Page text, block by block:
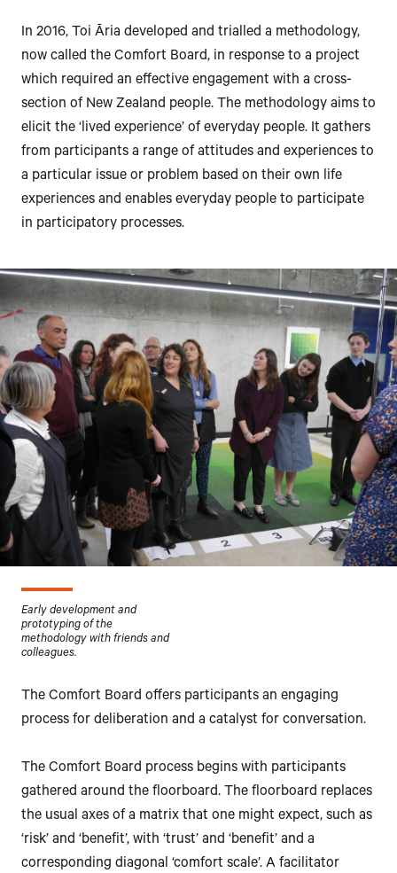
In 2016, Toi Āria developed and trialled a methodology,
now called the Comfort Board, in response to a project
which required an effective engagement with a cross-
section of New Zealand people. The methodology aims to
elicit the ‘lived experience’ of everyday people. It gathers
from participants a range of attitudes and experiences to
a particular issue or problem based on their own life
experiences and enables everyday people to participate
in participatory processes.
Early development and
prototyping of the
methodology with friends and
colleagues.
The Comfort Board offers participants an engaging
process for deliberation and a catalyst for conversation.
The Comfort Board process begins with participants
gathered around the floorboard. The floorboard replaces
the usual axes of a matrix that one might expect, such as
‘risk’ and ‘benefit’, with ‘trust’ and ‘benefit’ and a
corresponding diagonal ‘comfort scale’. A facilitator